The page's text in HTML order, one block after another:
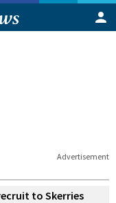
Advertisement
to Skerries